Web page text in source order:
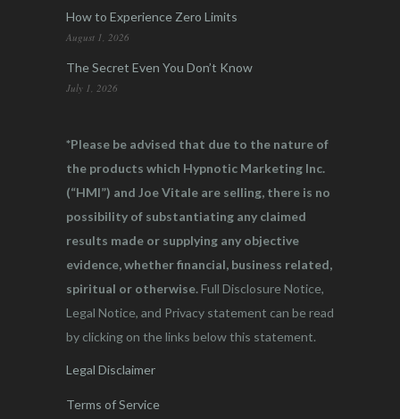
How to Experience Zero Limits
August 1, 2026
The Secret Even You Don’t Know
July 1, 2026
*Please be advised that due to the nature of
the products which Hypnotic Marketing Inc.
(“HMI”) and Joe Vitale are selling, there is no
possibility of substantiating any claimed
results made or supplying any objective
evidence, whether financial, business related,
spiritual or otherwise.Full Disclosure Notice,
Legal Notice, and Privacy statement can be read
by clicking on the links below this statement.
Legal Disclaimer
Terms of Service